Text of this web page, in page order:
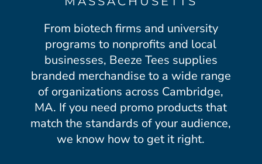
From biotech firms and university
programs to nonprofits and local
businesses, Beeze Tees supplies
branded merchandise to a wide range
of organizations across Cambridge,
MA. If you need promo products that
match the standards of your audience,
we know how to get it right.